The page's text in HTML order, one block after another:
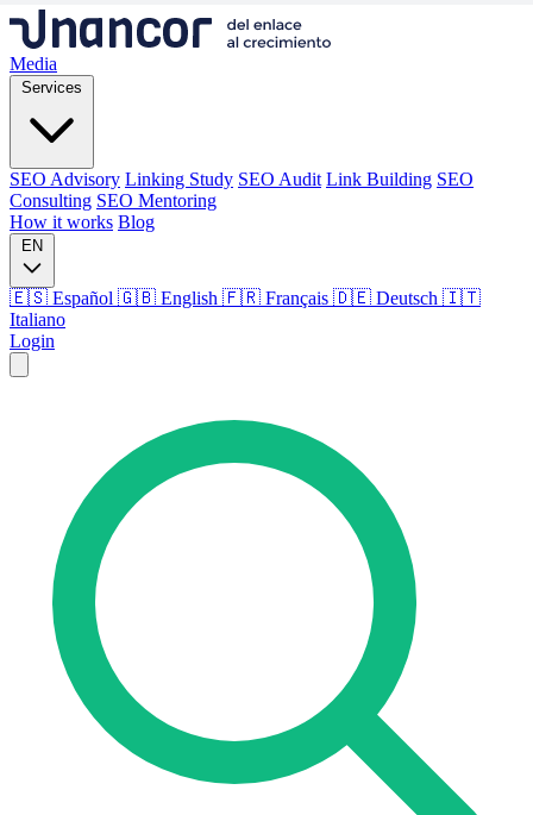
Media
Services
SEO Advisory Linking Study SEO Audit Link Building SEO
Consulting SEO Mentoring
How it works Blog
EN
🇪🇸 Español 🇬🇧 English 🇫🇷 Français 🇩🇪 Deutsch 🇮🇹
Italiano
Login
SEO Advisory Linking Study Link Building
Consulting
SEO Mentoring
How it works
Language
🇪🇸 ES
🇬🇧 EN